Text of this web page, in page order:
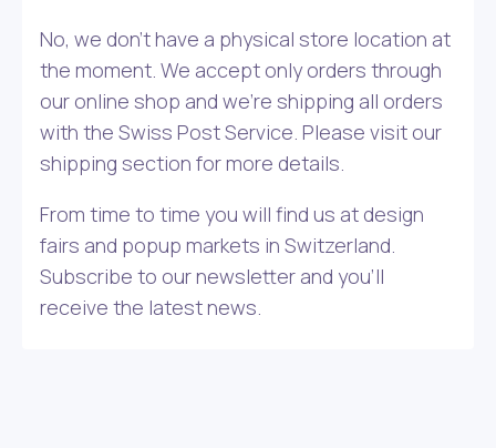
No, we don’t have a physical store location at
the moment. We accept only orders through
our online shop and we’re shipping all orders
with the Swiss Post Service. Please visit our
shipping section for more details.
From time to time you will find us at design
fairs and popup markets in Switzerland.
Subscribe to our newsletter and you’ll
receive the latest news.